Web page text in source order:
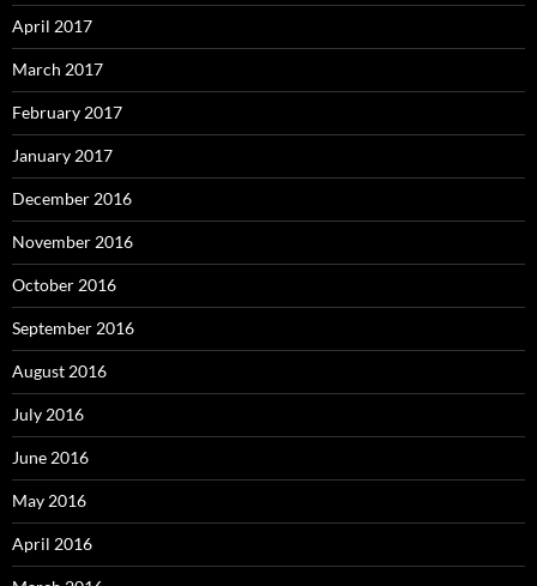
April 2017
March 2017
February 2017
January 2017
December 2016
November 2016
October 2016
September 2016
August 2016
July 2016
June 2016
May 2016
April 2016